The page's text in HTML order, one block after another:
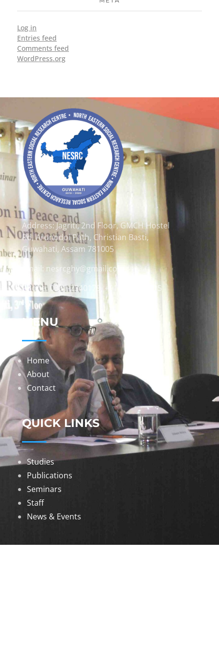
Log in
Entries feed
Comments feed
WordPress.org
Address: Jagriti, 2nd Floor, GMCH Hostel
Rd, Arunodoi Path, Christian Basti,
Guwahati, Assam 781005
Email: nesrcghy@gmail.com
Phone: 0361-2340179, +918473869715
MENU
Home
About
Contact
QUICK LINKS
Studies
Publications
Seminars
Staff
News & Events